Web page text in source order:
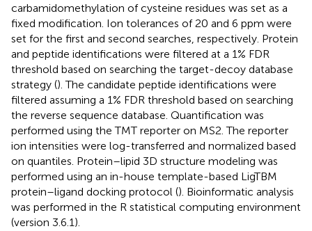
carbamidomethylation of cysteine residues was set as a
fixed modification. Ion tolerances of 20 and 6 ppm were
set for the first and second searches, respectively. Protein
and peptide identifications were filtered at a 1% FDR
threshold based on searching the target-decoy database
strategy (). The candidate peptide identifications were
filtered assuming a 1% FDR threshold based on searching
the reverse sequence database. Quantification was
performed using the TMT reporter on MS2. The reporter
ion intensities were log-transferred and normalized based
on quantiles. Protein–lipid 3D structure modeling was
performed using an in-house template-based LigTBM
protein–ligand docking protocol (). Bioinformatic analysis
was performed in the R statistical computing environment
(version 3.6.1).